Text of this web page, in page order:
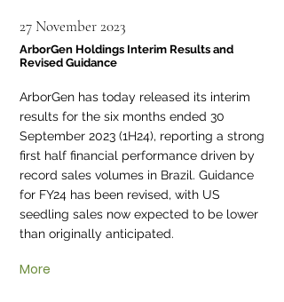
27 November 2023
ArborGen Holdings Interim Results and
Revised Guidance
ArborGen has today released its interim
results for the six months ended 30
September 2023 (1H24), reporting a strong
first half financial performance driven by
record sales volumes in Brazil. Guidance
for FY24 has been revised, with US
seedling sales now expected to be lower
than originally anticipated.
More